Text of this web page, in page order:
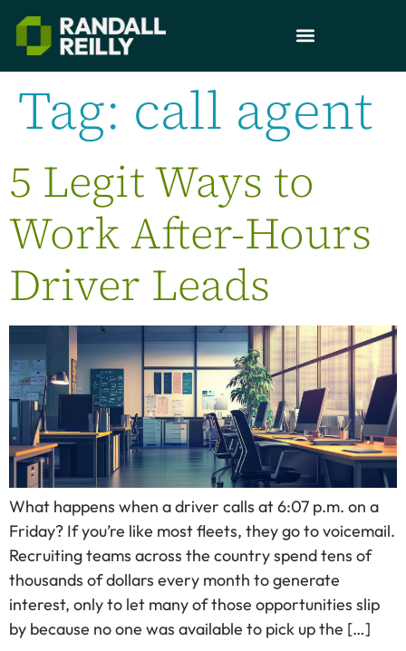
Tag: call agent
5 Legit Ways to
Work After-Hours
Driver Leads
What happens when a driver calls at 6:07 p.m. on a
Friday? If you’re like most fleets, they go to voicemail.
Recruiting teams across the country spend tens of
thousands of dollars every month to generate
interest, only to let many of those opportunities slip
by because no one was available to pick up the […]